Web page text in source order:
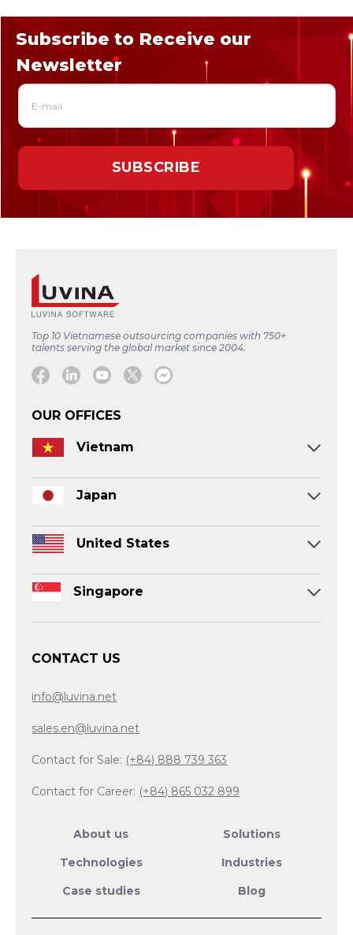
Subscribe to Receive our
Newsletter
Top 10 Vietnamese outsourcing companies with 750+
talents serving the global market since 2004.
Facebook
LinkedinYoutube
TwitterMessage
OUR OFFICES
Vietnam
Japan
United States
Singapore
CONTACT US
info@luvina.net
sales.en@luvina.net
Contact for Sale: (+84) 888 739 363
Contact for Career: (+84) 865 032 899
About us
Solutions
Technologies
Industries
Case studies
Blog